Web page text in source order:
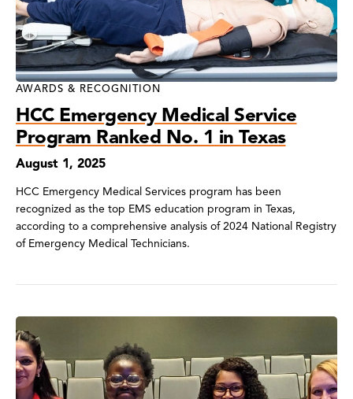
AWARDS & RECOGNITION
HCC Emergency Medical Service
Program Ranked No. 1 in Texas
August 1, 2025
HCC Emergency Medical Services program has been
recognized as the top EMS education program in Texas,
according to a comprehensive analysis of 2024 National Registry
of Emergency Medical Technicians.